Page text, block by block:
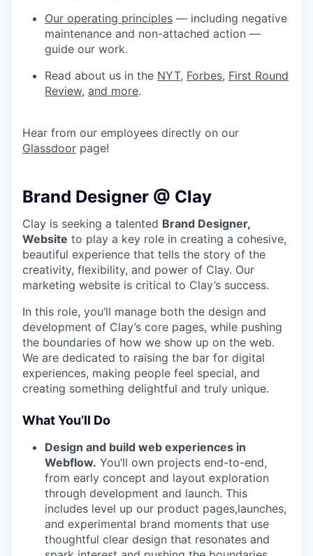
Our operating principles — including negative
maintenance and non-attached action —
guide our work.
Read about us in the NYT, Forbes, First Round
Review, and more.
Hear from our employees directly on our
Glassdoor page!
Brand Designer @ Clay
Clay is seeking a talented Brand Designer,
Website to play a key role in creating a cohesive,
beautiful experience that tells the story of the
creativity, flexibility, and power of Clay. Our
marketing website is critical to Clay’s success.
In this role, you’ll manage both the design and
development of Clay’s core pages, while pushing
the boundaries of how we show up on the web.
We are dedicated to raising the bar for digital
experiences, making people feel special, and
creating something delightful and truly unique.
What You’ll Do
Design and build web experiences in
Webflow. You’ll own projects end-to-end,
from early concept and layout exploration
through development and launch. This
includes level up our product pages,launches,
and experimental brand moments that use
thoughtful clear design that resonates and